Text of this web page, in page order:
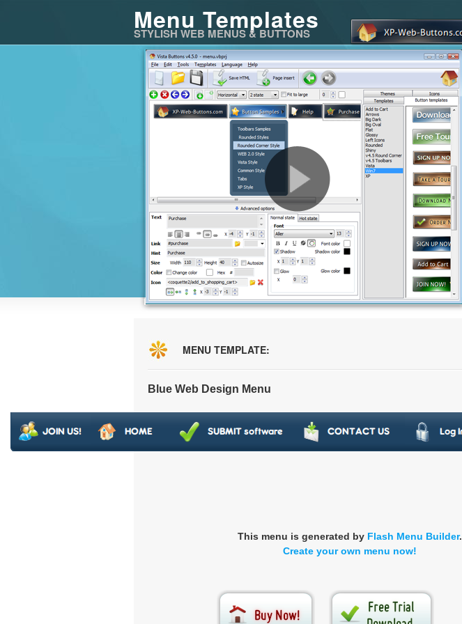
Menu Templates
STYLISH WEB MENUS & BUTTONS
MENU TEMPLATE:
Blue Web Design Menu
This menu is generated by Flash Menu Builder.
Create your own menu now!